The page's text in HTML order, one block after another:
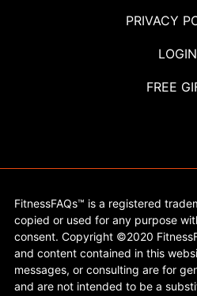
PRIVACY
LOGIN
FREE
FitnessFAQs™ is a registered
copied or used for any purpose
consent. Copyright ©2020
and content contained in this
messages, or consulting are for
and are not intended to be a